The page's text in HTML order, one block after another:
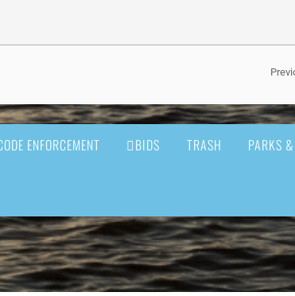
ENFORCEMENT BIDS TRASH PARKS